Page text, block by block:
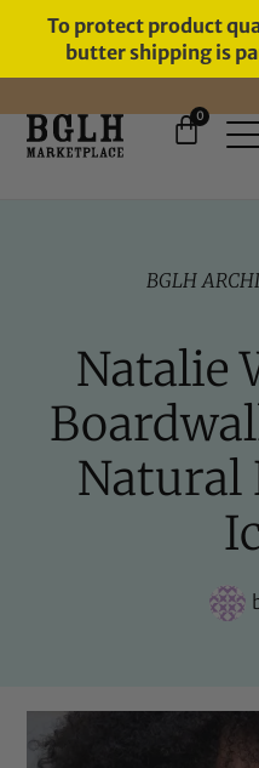
To protect product
butter shipping is
0
BGLH
Natalie
Natural